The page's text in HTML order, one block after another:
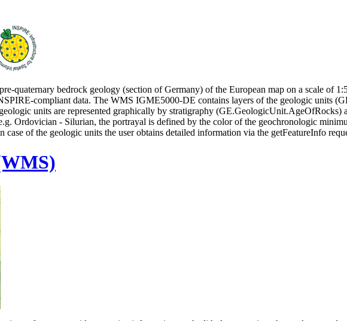
quaternary bedrock geology (section of Germany) of the European map on a scale of
compliant data. The WMS IGME5000-DE contains layers of the geologic units
units are represented graphically by stratigraphy
Ordovician - Silurian, the portrayal is defined by the color of the geochronologic
of the geologic units the user obtains detailed information via the getFeatureInfo